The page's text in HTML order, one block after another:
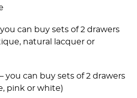
can buy sets of 2 drawers
natural lacquer or
you can buy sets of 2 drawers
pink or white)